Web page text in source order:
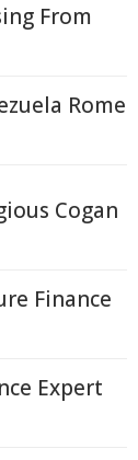
From
Rome
Cogan
Finance
Expert